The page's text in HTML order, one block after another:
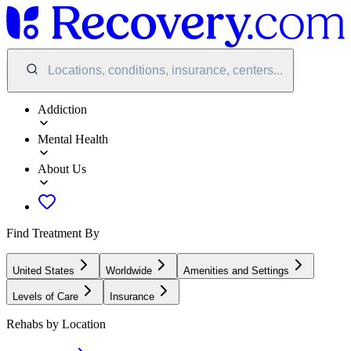
Locations, conditions, insurance, centers...
Addiction
Mental Health
About Us
Find Treatment By
United States Worldwide Amenities and Settings
Levels of Care Insurance
Rehabs by Location